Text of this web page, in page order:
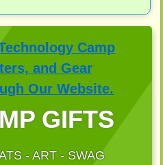
GIFTS
- ART - SWAG